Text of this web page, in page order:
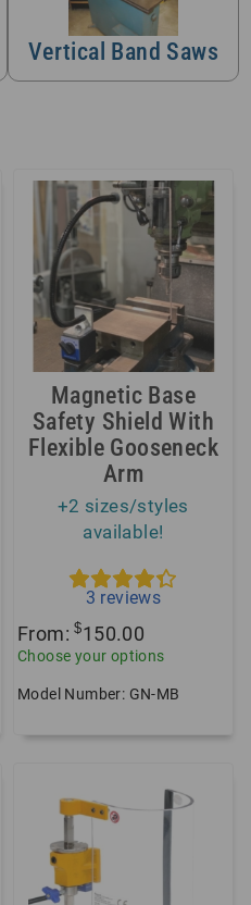
Vertical Band Saws
Magnetic Base
Safety Shield With
Flexible Gooseneck
Arm
+2 sizes/styles
available!
3 reviews
From:$150.00
Choose your options
Model Number: GN-MB